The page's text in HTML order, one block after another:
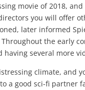
movie of 2018,
you will offer
later informed
the early
several more
climate, and
a good sci-fi partner